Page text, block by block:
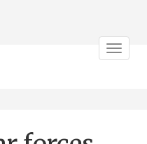
Toggle